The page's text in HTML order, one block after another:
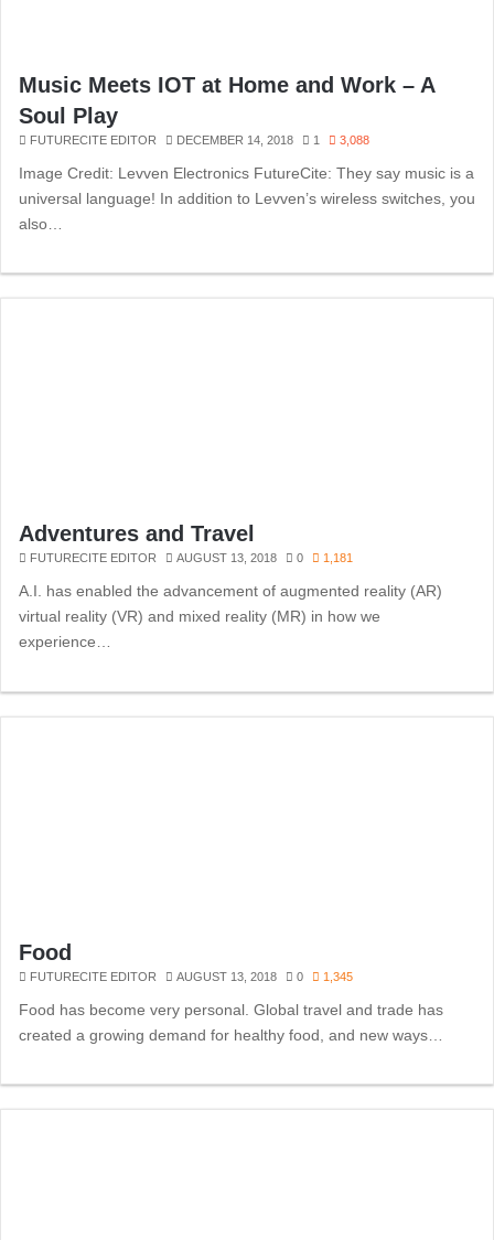
Music Meets IOT at Home and Work – A
Soul Play
FUTURECITE EDITOR DECEMBER 14, 2018 1 3,088
Image Credit: Levven Electronics FutureCite: They say music is a
universal language! In addition to Levven’s wireless switches, you
also…
Adventures and Travel
FUTURECITE EDITOR AUGUST 13, 2018 0 1,181
A.I. has enabled the advancement of augmented reality (AR)
virtual reality (VR) and mixed reality (MR) in how we
experience…
Food
FUTURECITE EDITOR AUGUST 13, 2018 0 1,345
Food has become very personal. Global travel and trade has
created a growing demand for healthy food, and new ways…